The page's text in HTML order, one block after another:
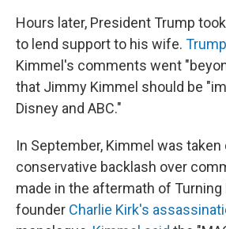
Hours later, President Trump
to lend support to his wife.
Kimmel's comments went
that Jimmy Kimmel should be
Disney and ABC."
In September, Kimmel was
conservative backlash over
made in the aftermath of Turning
founder Charlie Kirk's